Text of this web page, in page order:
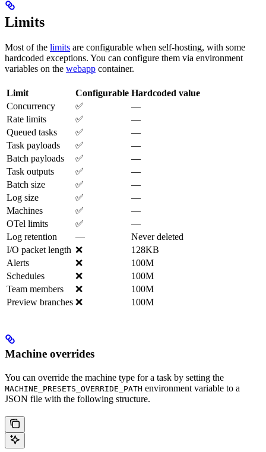
Limits
Most of the limits are configurable when self-hosting, with some
hardcoded exceptions. You can configure them via environment
variables on the webapp container.
Limit Configurable Hardcoded value
Concurrency
✅
—
Rate limits
✅
—
Queued tasks
✅
—
Task payloads
✅
—
Batch payloads
✅
—
Task outputs
✅
—
Batch size
✅
—
Log size
✅
—
Machines
✅
—
OTel limits
✅
—
Log retention
—
Never deleted
I/O packet length ❌
128KB
Alerts
❌
100M
Schedules
❌
100M
Team members
❌
100M
Preview branches ❌ 100M
Machine overrides
You can override the machine type for a task by setting the
MACHINE_PRESETS_OVERRIDE_PATH environment variable to a
JSON file with the following structure.